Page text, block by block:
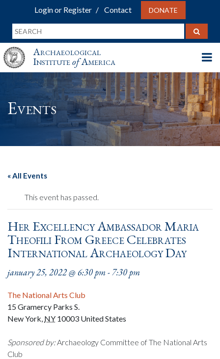
Login or Register Contact DONATE
Archaeological
InstituteofAmerica
Events
« All Events
This event has passed.
Her Excellency Ambassador Maria
Theofili From Greece Celebrates
International Archaeology Day
january 25, 2022 @ 6:30 pm-7:30 pm
The National Arts Club
15 Gramercy Parks S.
New York, NY 10003 United States
Sponsored by:Archaeology Committee of The National Arts
Club